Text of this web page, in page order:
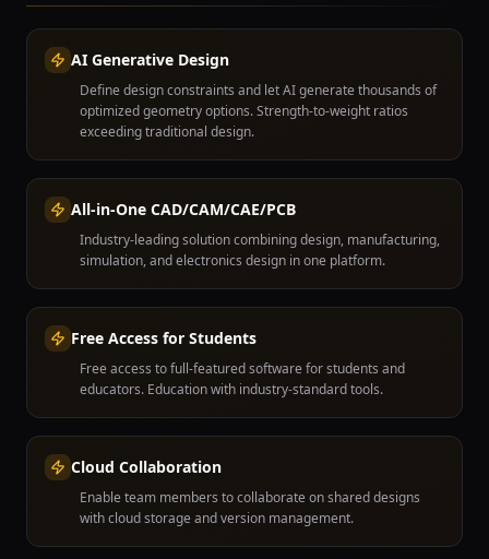
AI Generative Design
Define design constraints and let AI generate thousands of
optimized geometry options. Strength-to-weight ratios
exceeding traditional design.
All-in-One CAD/CAM/CAE/PCB
Industry-leading solution combining design, manufacturing,
simulation, and electronics design in one platform.
Free Access for Students
Free access to full-featured software for students and
educators. Education with industry-standard tools.
Cloud Collaboration
Enable team members to collaborate on shared designs
with cloud storage and version management.